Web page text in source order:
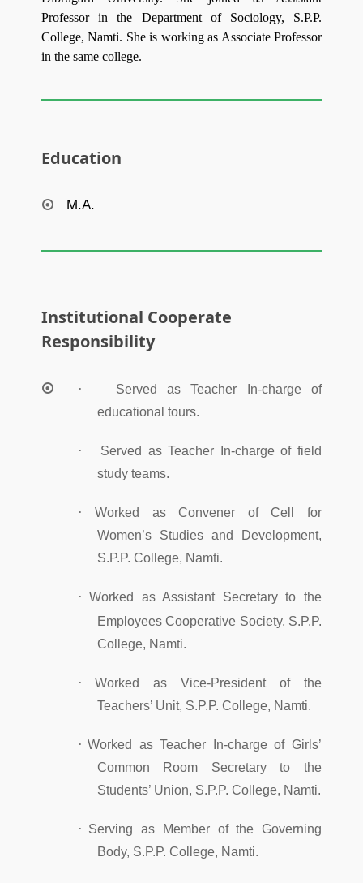
Professor in the Department of Sociology, S.P.P.
College, Namti. She is working as Associate Professor
in the same college.
Education
M.A.
Institutional Cooperate
Responsibility
·
Served as Teacher In-charge of
educational tours.
·
Served as Teacher In-charge of field
study teams.
·
Worked as Convener of Cell for
Women’s Studies and Development,
S.P.P. College, Namti.
·
Worked as Assistant Secretary to the
Employees Cooperative Society, S.P.P.
College, Namti.
·
Worked as Vice-President of the
Teachers’ Unit, S.P.P. College, Namti.
· Worked as Teacher In-charge of Girls’
Common Room Secretary to the
Students’ Union, S.P.P. College, Namti.
· Serving as Member of the Governing
Body, S.P.P. College, Namti.